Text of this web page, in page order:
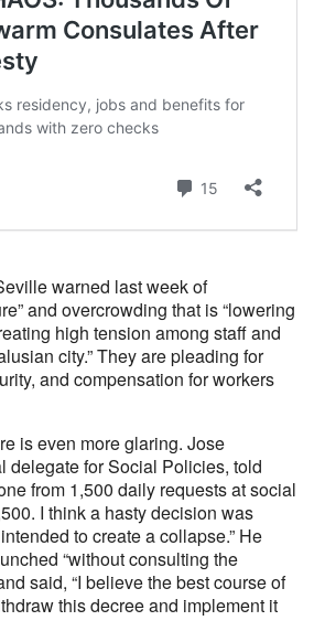
warned last week of
and overcrowding that is “lowering
high tension among staff and
city.” They are pleading for
and compensation for workers
is even more glaring. Jose
delegate for Social Policies, told
from 1,500 daily requests at social
I think a hasty decision was
to create a collapse.” He
“without consulting the
said, “I believe the best course of
this decree and implement it